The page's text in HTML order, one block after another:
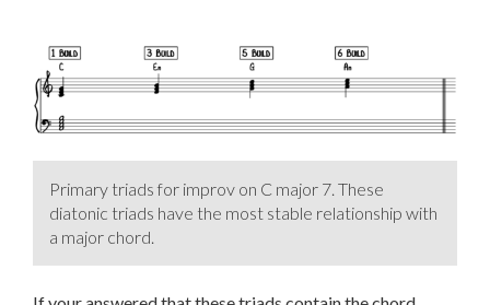
Primary triads for improv on C major 7. These
diatonic triads have the most stable relationship with
a major chord.